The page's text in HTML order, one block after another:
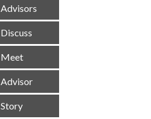
Advisors
Discuss
Meet
Advisor
Story